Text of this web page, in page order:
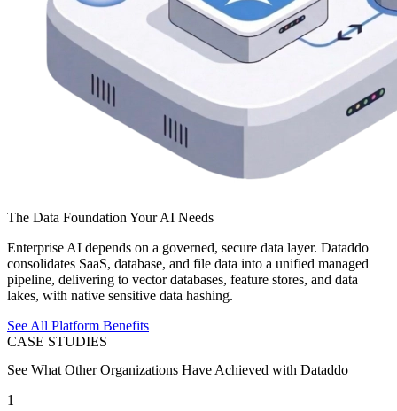
The Data Foundation Your AI Needs
Enterprise AI depends on a governed, secure data layer. Dataddo
consolidates SaaS, database, and file data into a unified managed
pipeline, delivering to vector databases, feature stores, and data
lakes, with native sensitive data hashing.
See All Platform Benefits
CASE STUDIES
See What Other Organizations Have Achieved with Dataddo
1